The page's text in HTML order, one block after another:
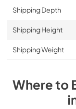
Shipping Depth
Shipping Height
Shipping Weight
Where to